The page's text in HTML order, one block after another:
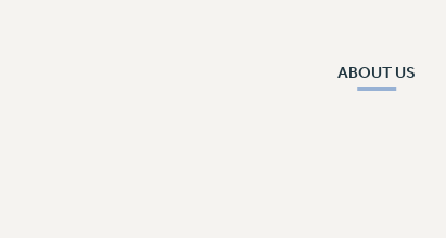
ABOUT US